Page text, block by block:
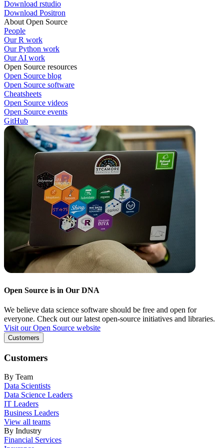
Download rstudio
Download Positron
About Open Source
People
Our R work
Our Python work
Our AI work
Open Source resources
Open Source blog
Open Source software
Cheatsheets
Open Source videos
Open Source events
GitHub
Open Source is in Our DNA
We believe data science software should be free and open for
everyone. Check out our latest open-source initiatives and libraries.
Visit our Open Source website
Customers
Customers
By Team
Data Scientists
Data Science Leaders
IT Leaders
Business Leaders
View all teams
By Industry
Financial Services